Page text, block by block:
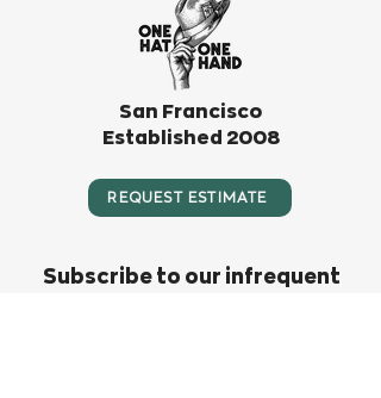
San Francisco
Established 2008
REQUEST ESTIMATE
Subscribe to our infrequent